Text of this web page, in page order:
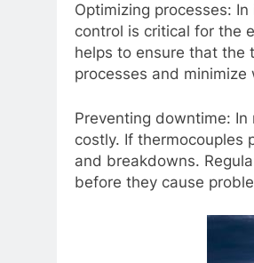
Optimizing processes:
control is critical for the
helps to ensure that the
processes and minimize
Preventing downtime:
costly. If thermocouples
and breakdowns.
before they cause